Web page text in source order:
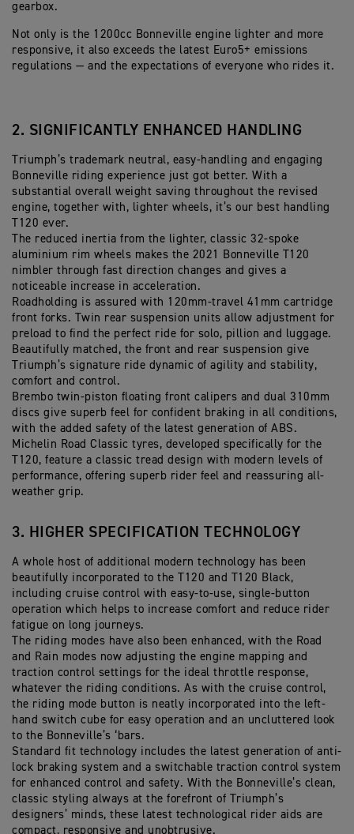
gearbox.
Not only is the 1200cc Bonneville engine lighter and more
responsive, it also exceeds the latest Euro5+ emissions
regulations — and the expectations of everyone who rides it.
2. SIGNIFICANTLY ENHANCED HANDLING
Triumph’s trademark neutral, easy-handling and engaging
Bonneville riding experience just got better. With a
substantial overall weight saving throughout the revised
engine, together with, lighter wheels, it’s our best handling
T120 ever.
The reduced inertia from the lighter, classic 32-spoke
aluminium rim wheels makes the 2021 Bonneville T120
nimbler through fast direction changes and gives a
noticeable increase in acceleration.
Roadholding is assured with 120mm-travel 41mm cartridge
front forks. Twin rear suspension units allow adjustment for
preload to find the perfect ride for solo, pillion and luggage.
Beautifully matched, the front and rear suspension give
Triumph’s signature ride dynamic of agility and stability,
comfort and control.
Brembo twin-piston floating front calipers and dual 310mm
discs give superb feel for confident braking in all conditions,
with the added safety of the latest generation of ABS.
Michelin Road Classic tyres, developed specifically for the
T120, feature a classic tread design with modern levels of
performance, offering superb rider feel and reassuring all-
weather grip.
3. HIGHER SPECIFICATION TECHNOLOGY
A whole host of additional modern technology has been
beautifully incorporated to the T120 and T120 Black,
including cruise control with easy-to-use, single-button
operation which helps to increase comfort and reduce rider
fatigue on long journeys.
The riding modes have also been enhanced, with the Road
and Rain modes now adjusting the engine mapping and
traction control settings for the ideal throttle response,
whatever the riding conditions. As with the cruise control,
the riding mode button is neatly incorporated into the left-
hand switch cube for easy operation and an uncluttered look
to the Bonneville’s ‘bars.
Standard fit technology includes the latest generation of anti-
lock braking system and a switchable traction control system
for enhanced control and safety. With the Bonneville’s clean,
classic styling always at the forefront of Triumph’s
designers’ minds, these latest technological rider aids are
compact, responsive and unobtrusive.